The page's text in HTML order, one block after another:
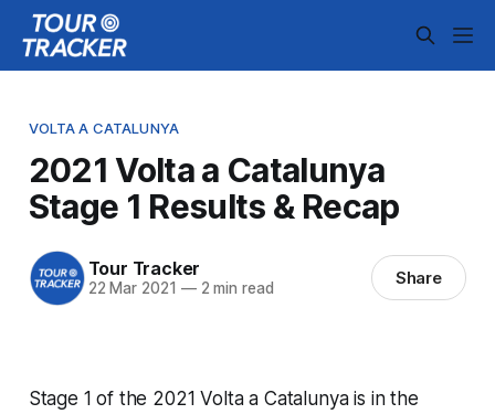
VOLTA A CATALUNYA
2021 Volta a Catalunya
Stage 1 Results & Recap
Tour Tracker
22 Mar 2021 —2 min read Share
Stage 1 of the 2021 Volta a Catalunya is in the